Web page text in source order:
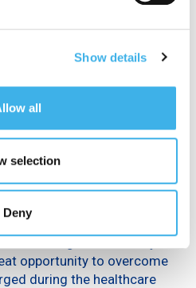
Show details
all
selection
Deny
€25 per citizen), 1.2% of
emergency, there has been
according to
AI solutions can play a
processes more
of physicians these
care, for 51% they
and for 50% they help to
Ferigo – and today
opportunity to overcome
during the healthcare